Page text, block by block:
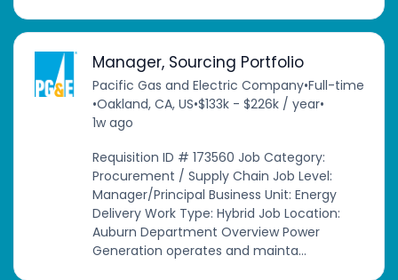
Manager, Sourcing Portfolio
Pacific Gas and Electric Company•Full-time
•Oakland, CA, US•$133k - $226k / year•
1w ago
Requisition ID # 173560 Job Category:
Procurement / Supply Chain Job Level:
Manager/Principal Business Unit: Energy
Delivery Work Type: Hybrid Job Location:
Auburn Department Overview Power
Generation operates and mainta...